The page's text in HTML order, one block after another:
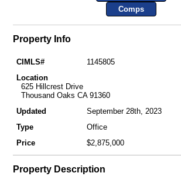
Comps
Property Info
CIMLS#
1145805
Location
625 Hillcrest Drive
Thousand Oaks CA 91360
Updated
September 28th, 2023
Type
Office
Price
$2,875,000
Property Description